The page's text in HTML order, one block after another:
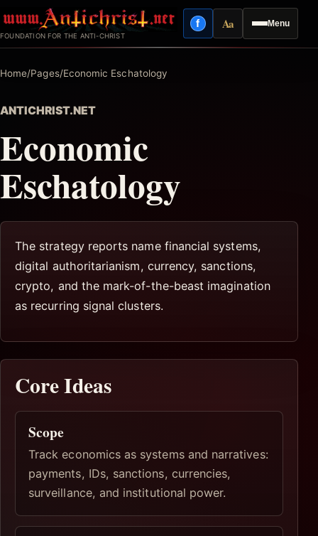
to
content
FOUNDATION FOR THE ANTI-CHRIST
Menu
fFacebook
AaReading mode
Home/Pages/Economic Eschatology
ANTICHRIST.NET
Economic
Eschatology
The strategy reports name financial systems,
digital authoritarianism, currency, sanctions,
crypto, and the mark-of-the-beast imagination
as recurring signal clusters.
Core Ideas
Scope
Track economics as systems and narratives:
payments, IDs, sanctions, currencies,
surveillance, and institutional power.